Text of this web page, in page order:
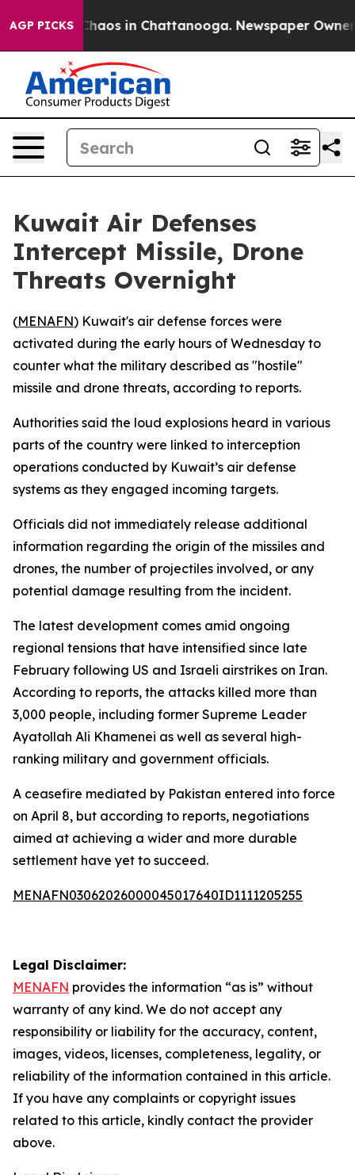
AGP PICKS
Collapse Chaos in Chattanooga. Newspaper Owner
Kuwait Air Defenses
Intercept Missile, Drone
Threats Overnight
(MENAFN) Kuwait's air defense forces were
activated during the early hours of Wednesday to
counter what the military described as "hostile"
missile and drone threats, according to reports.
Authorities said the loud explosions heard in various
parts of the country were linked to interception
operations conducted by Kuwait’s air defense
systems as they engaged incoming targets.
Officials did not immediately release additional
information regarding the origin of the missiles and
drones, the number of projectiles involved, or any
potential damage resulting from the incident.
The latest development comes amid ongoing
regional tensions that have intensified since late
February following US and Israeli airstrikes on Iran.
According to reports, the attacks killed more than
3,000 people, including former Supreme Leader
Ayatollah Ali Khamenei as well as several high-
ranking military and government officials.
A ceasefire mediated by Pakistan entered into force
on April 8, but according to reports, negotiations
aimed at achieving a wider and more durable
settlement have yet to succeed.
MENAFN03062026000045017640ID1111205255
Legal Disclaimer:
MENAFN provides the information “as is” without
warranty of any kind. We do not accept any
responsibility or liability for the accuracy, content,
images, videos, licenses, completeness, legality, or
reliability of the information contained in this article.
If you have any complaints or copyright issues
related to this article, kindly contact the provider
above.